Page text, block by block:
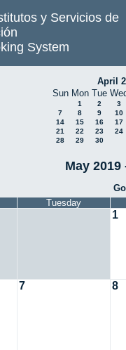
y Servicios de
System
April
Sun Mon Tue
1 2
3
7
8 9
10
14
15 16
17
21
22 23
24
28
29 30
May 2019
Tuesday
1
7 8